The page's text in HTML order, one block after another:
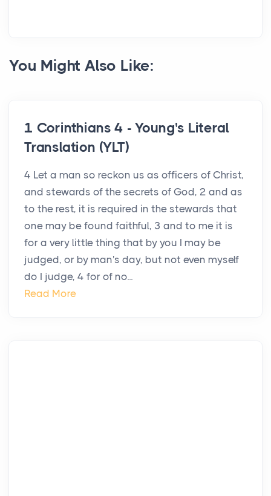
You Might Also Like:
1 Corinthians 4 - Young's Literal
Translation (YLT)
4 Let a man so reckon us as officers of Christ,
and stewards of the secrets of God, 2 and as
to the rest, it is required in the stewards that
one may be found faithful, 3 and to me it is
for a very little thing that by you I may be
judged, or by man's day, but not even myself
do I judge, 4 for of no...
Read More